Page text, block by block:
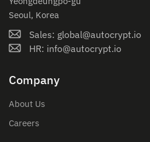
Seoul, Korea
Sales: global@autocrypt.io
HR: info@autocrypt.io
Company
About Us
Careers